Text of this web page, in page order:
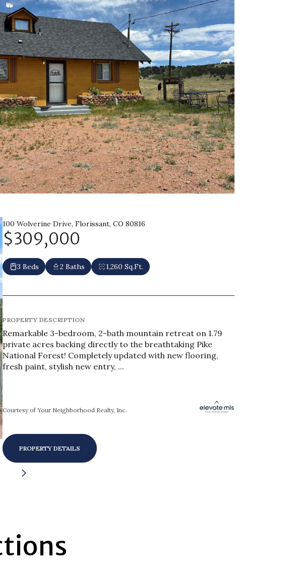
100 Wolverine Drive, Florissant, CO 80816
$309,000
3 Beds 2 Baths 1,260 Sq.Ft.
PROPERTY DESCRIPTION
Remarkable 3-bedroom, 2-bath mountain retreat on 1.79
private acres backing directly to the breathtaking Pike
National Forest! Completely updated with new flooring,
fresh paint, stylish new entry, ...
Courtesy of Your Neighborhood Realty, Inc.
PROPERTY DETAILS